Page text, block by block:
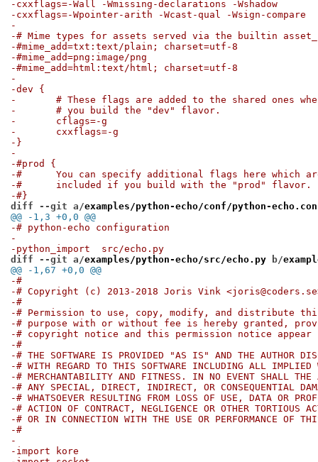
-cxxflags=-Wall -Wmissing-declarations -Wshadow
-cxxflags=-Wpointer-arith -Wcast-qual -Wsign-compare
-
-# Mime types for assets served via the builtin
-#mime_add=txt:text/plain; charset=utf-8
-#mime_add=png:image/png
-#mime_add=html:text/html; charset=utf-8
-
-dev {
-	# These flags are added to the shared ones
-	# you build the "dev" flavor.
-	cflags=-g
-	cxxflags=-g
-}
-
-#prod {
-#	You can specify additional flags here which
-#	included if you build with the "prod" flavor.
-#}
diff --git a/examples/python-echo/conf/python-
@@ -1,3 +0,0 @@
-# python-echo configuration
-
-python_import	src/echo.py
diff --git a/examples/python-echo/src/echo.py b/
@@ -1,67 +0,0 @@
-#
-# Copyright (c) 2013-2018 Joris Vink
-#
-# Permission to use, copy, modify, and distribute
-# purpose with or without fee is hereby granted,
-# copyright notice and this permission notice
-#
-# THE SOFTWARE IS PROVIDED "AS IS" AND THE AUTHOR
-# WITH REGARD TO THIS SOFTWARE INCLUDING ALL IMPLIED
-# MERCHANTABILITY AND FITNESS. IN NO EVENT SHALL THE
-# ANY SPECIAL, DIRECT, INDIRECT, OR CONSEQUENTIAL
-# WHATSOEVER RESULTING FROM LOSS OF USE, DATA OR
-# ACTION OF CONTRACT, NEGLIGENCE OR OTHER TORTIOUS
-# OR IN CONNECTION WITH THE USE OR PERFORMANCE OF
-#
-
-import kore